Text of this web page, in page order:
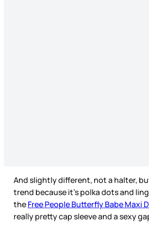
And slightly different, not a halter,
trend because it’s polka dots and
theFree People Butterfly Babe Maxi
really pretty cap sleeve and a sexy